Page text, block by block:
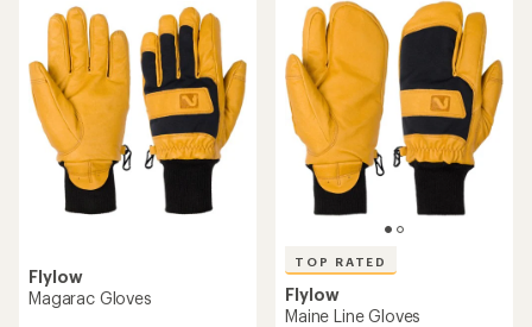
Flylow
Magarac Gloves
TOP RATED
Flylow
Maine Line Gloves